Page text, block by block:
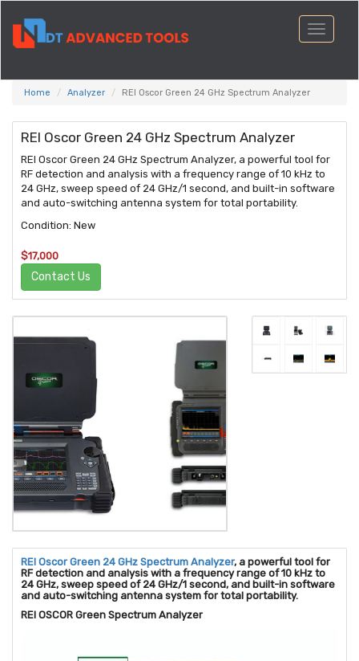
Toggle
Home Analyzer REI Oscor Green 24 GHz Spectrum Analyzer
REI Oscor Green 24 GHz Spectrum Analyzer
REI Oscor Green 24 GHz Spectrum Analyzer, a powerful tool for
RF detection and analysis with a frequency range of 10 kHz to
24 GHz, sweep speed of 24 GHz/1 second, and built-in software
and auto-switching antenna system for total portability.
Condition: New
$17,000
Contact Us
REI Oscor Green 24 GHz Spectrum Analyzer, a powerful tool for
RF detection and analysis with a frequency range of 10 kHz to
24 GHz, sweep speed of 24 GHz/1 second, and built-in software
and auto-switching antenna system for total portability.
REI OSCOR Green Spectrum Analyzer